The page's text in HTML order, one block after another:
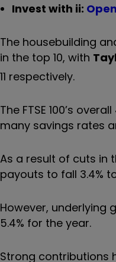
Invest with ii:
The housebuilding
in the top 10, with
11 respectively.
The FTSE 100’s
many savings rates
As a result of cuts in
payouts to fall 3.4%
However, underlying
5.4% for the year.
Strong contributions